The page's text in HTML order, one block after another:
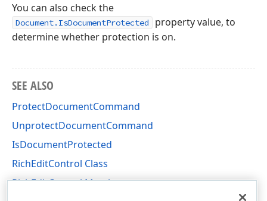
You can also check the
Document.IsDocumentProtected
property value, to
determine whether protection is on.
SEE ALSO
ProtectDocumentCommand
UnprotectDocumentCommand
IsDocumentProtected
RichEditControl Class
RichEditControl Members